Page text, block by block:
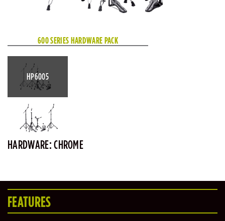
600 SERIES HARDWARE PACK
HP6005
HARDWARE: CHROME
FEATURES